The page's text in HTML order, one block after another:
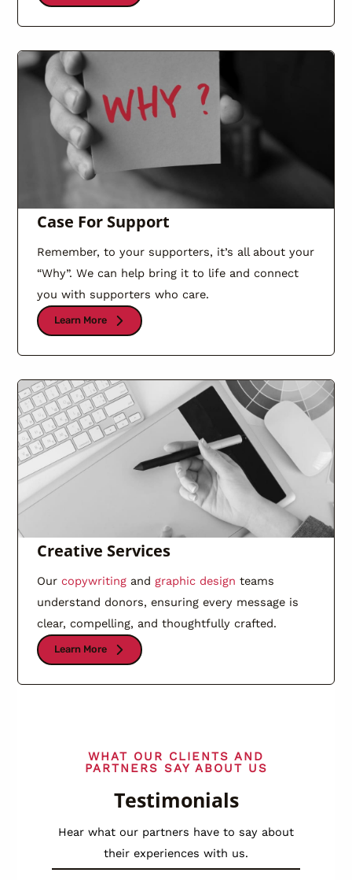
Case For Support
Remember, to your supporters, it’s all about your
“Why”. We can help bring it to life and connect
you with supporters who care.
Learn More
Creative Services
Ourcopywriting and graphic design teams
understand donors, ensuring every message is
clear, compelling, and thoughtfully crafted.
Learn More
WHAT OUR CLIENTS AND
PARTNERS SAY ABOUT US
Testimonials
Hear what our partners have to say about
their experiences with us.